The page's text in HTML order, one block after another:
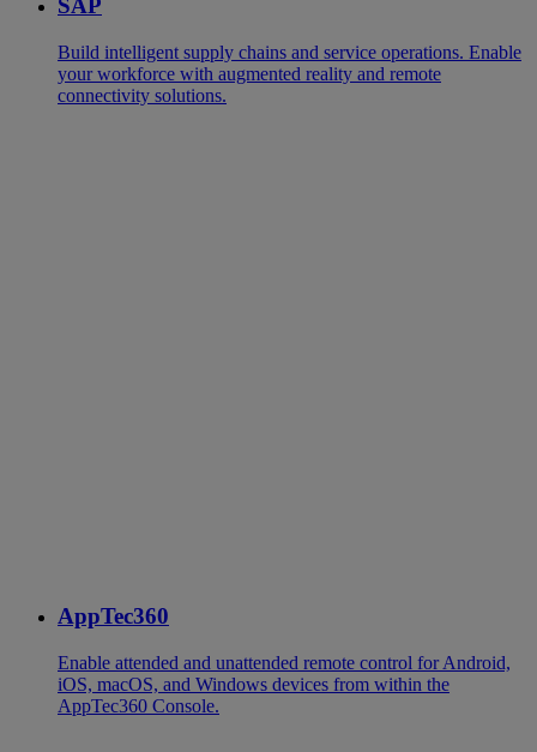
SAP
Build intelligent supply chains and service operations. Enable
your workforce with augmented reality and remote
connectivity solutions.
AppTec360
Enable attended and unattended remote control for Android,
iOS, macOS, and Windows devices from within the
AppTec360 Console.